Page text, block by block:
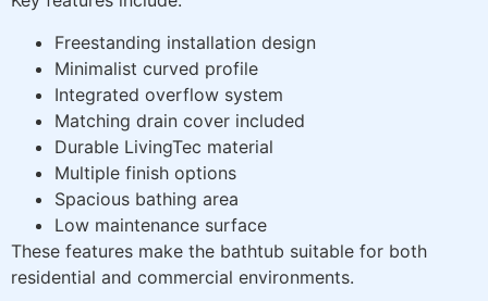
Freestanding installation design
Minimalist curved profile
Integrated overflow system
Matching drain cover included
Durable LivingTec material
Multiple finish options
Spacious bathing area
Low maintenance surface
These features make the bathtub suitable for both
residential and commercial environments.